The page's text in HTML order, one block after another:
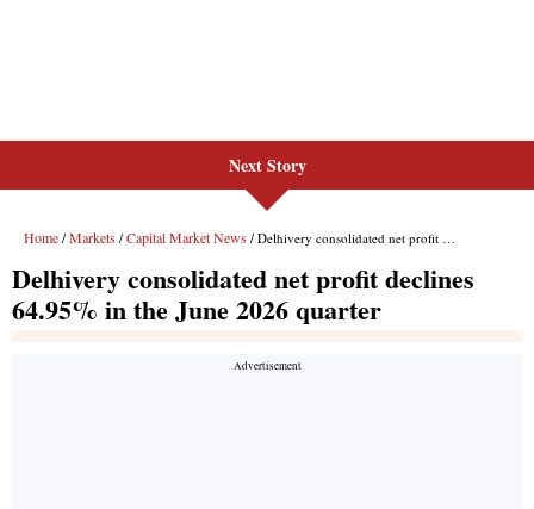
Next Story